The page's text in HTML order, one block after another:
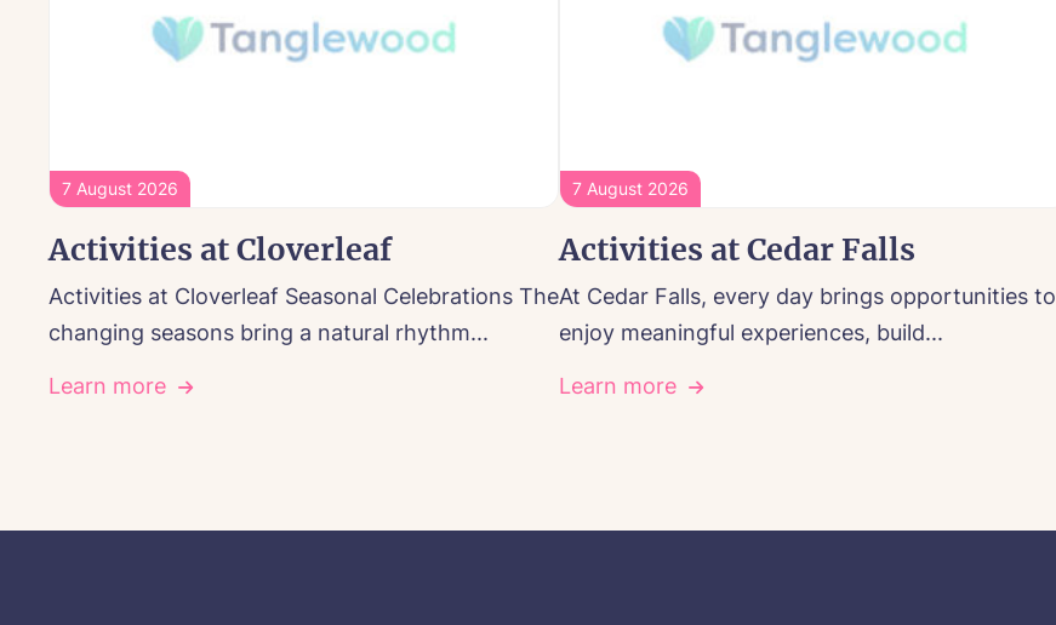
7 August 2026
Activities at Cloverleaf
Activities at Cloverleaf Seasonal Celebrations The
changing seasons bring a natural rhythm...
Learn more
7 August 2026
Activities at Cedar Falls
At Cedar Falls, every day brings opportunities to
enjoy meaningful experiences, build...
Learn more